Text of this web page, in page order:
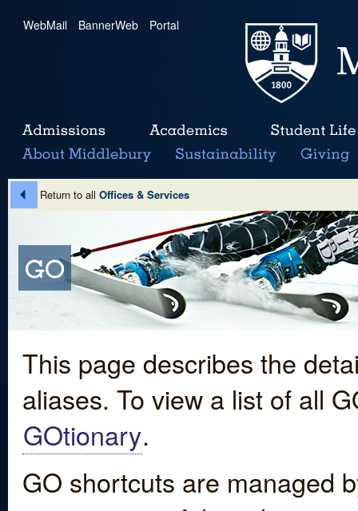
WebMail | BannerWeb | Portal
Return to all Offices & Services
This page describes the
aliases. To view a list of all
GOtionary.
GO shortcuts are managed